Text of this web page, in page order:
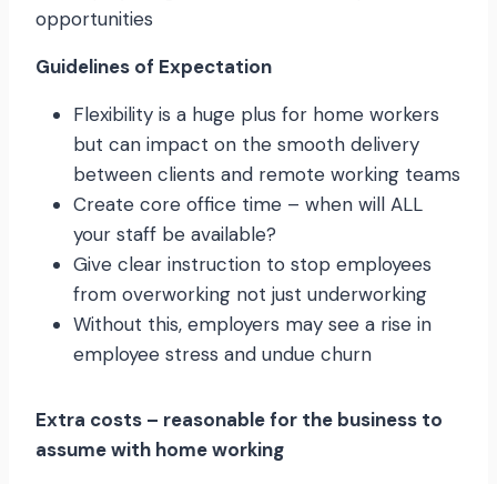
opportunities
Guidelines of Expectation
Flexibility is a huge plus for home workers
but can impact on the smooth delivery
between clients and remote working teams
Create core office time – when will ALL
your staff be available?
Give clear instruction to stop employees
from overworking not just underworking
Without this, employers may see a rise in
employee stress and undue churn
Extra costs – reasonable for the business to
assume with home working